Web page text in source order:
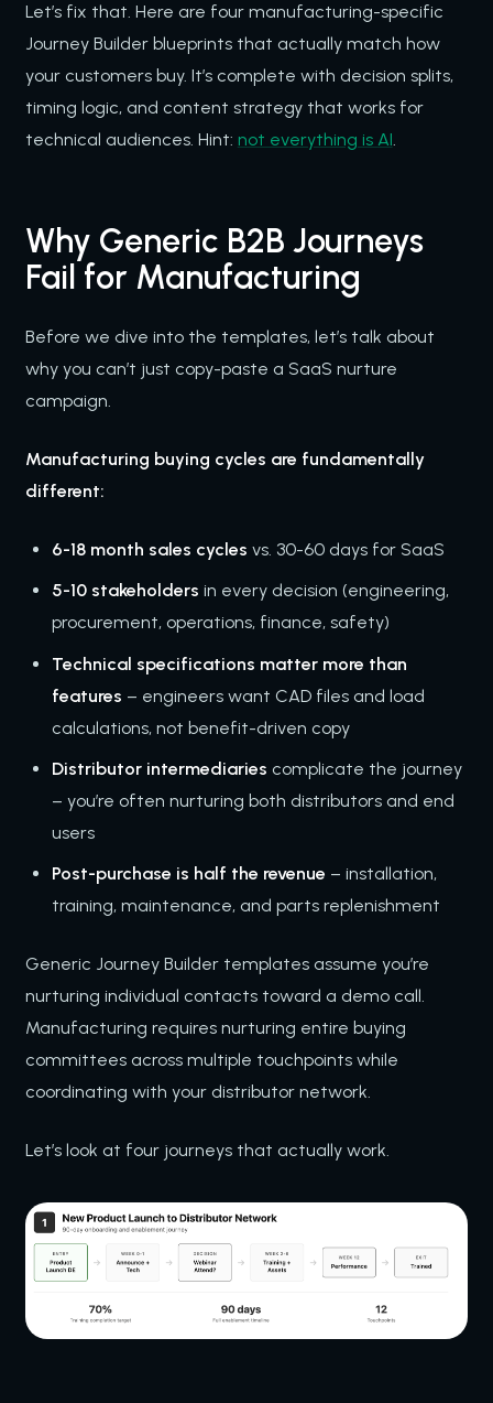
Let’s fix that. Here are four manufacturing-specific
Journey Builder blueprints that actually match how
your customers buy. It’s complete with decision splits,
timing logic, and content strategy that works for
technical audiences. Hint: not everything is AI.
Why Generic B2B Journeys
Fail for Manufacturing
Before we dive into the templates, let’s talk about
why you can’t just copy-paste a SaaS nurture
campaign.
Manufacturing buying cycles are fundamentally
different:
6-18 month sales cycles vs. 30-60 days for SaaS
5-10 stakeholders in every decision (engineering,
procurement, operations, finance, safety)
Technical specifications matter more than
features – engineers want CAD files and load
calculations, not benefit-driven copy
Distributor intermediaries complicate the journey
– you’re often nurturing both distributors and end
users
Post-purchase is half the revenue – installation,
training, maintenance, and parts replenishment
Generic Journey Builder templates assume you’re
nurturing individual contacts toward a demo call.
Manufacturing requires nurturing entire buying
committees across multiple touchpoints while
coordinating with your distributor network.
Let’s look at four journeys that actually work.